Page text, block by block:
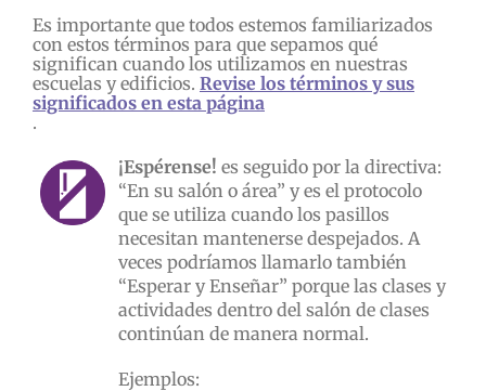
Es importante que todos estemos familiarizados
con estos términos para que sepamos qué
significan cuando los utilizamos en nuestras
escuelas y edificios. Revise los términos y sus
significados en esta página
.
¡Espérense! es seguido por la directiva:
“En su salón o área” y es el protocolo
que se utiliza cuando los pasillos
necesitan mantenerse despejados. A
veces podríamos llamarlo también
“Esperar y Enseñar” porque las clases y
actividades dentro del salón de clases
continúan de manera normal.
Ejemplos: